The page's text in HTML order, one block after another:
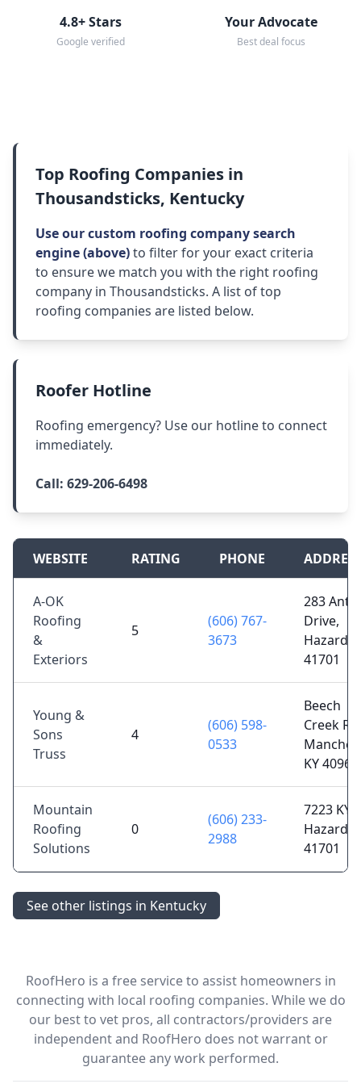
4.8+ Stars
Google verified
Your Advocate
Best deal focus
Top Roofing Companies in
Thousandsticks, Kentucky
Use our custom roofing company search
engine (above)to filter for your exact criteria
to ensure we match you with the right roofing
company in Thousandsticks. A list of top
roofing companies are listed below.
Roofer Hotline
Roofing emergency? Use our hotline to connect
immediately.
Call: 629-206-6498
WEBSITE RATING PHONE
A-OK
Roofing
&
Exteriors
5
(606) 767-
3673
283
Drive,
Hazard,
41701
Young &
Sons
Truss
4
(606) 598-
0533
Beech
Creek Rd,
KY 40962
Mountain
Roofing
Solutions
0
(606) 233-
2988
7223 KY-
Hazard,
41701
See other listings in Kentucky
RoofHero is a free service to assist homeowners in
connecting with local roofing companies. While we do
our best to vet pros, all contractors/providers are
independent and RoofHero does not warrant or
guarantee any work performed.